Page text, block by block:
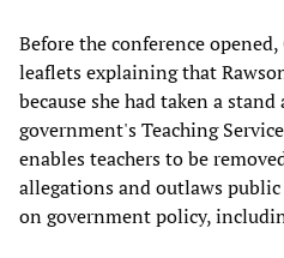
Before the conference
leaflets explaining that
because she had taken a
government's Teaching
enables teachers to be
allegations and outlaws
on government policy,